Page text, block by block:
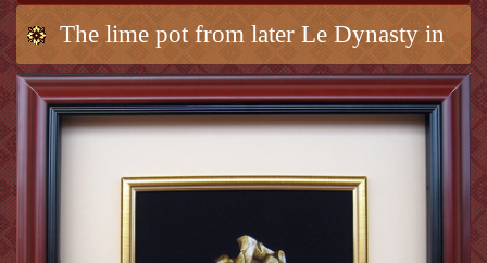
The lime pot from later Le Dynasty in
early period 1L